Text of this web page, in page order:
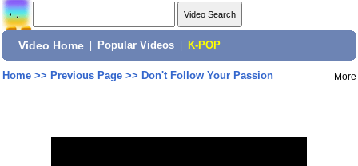
Video Home Popular Videos K-POP
Home>> Previous Page>> Don't Follow Your Passion More